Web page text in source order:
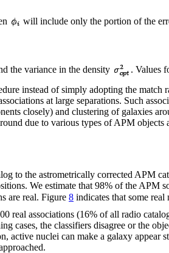
will include only the portion of the
the variance in the density
. Values
instead of simply adopting the
at large separations. Such
closely) and clustering of galaxies
due to various types of APM objects
to the astrometrically corrected APM
We estimate that 98% of the APM
are real. Figure 8 indicates that some real
real associations (16% of all radio
cases, the classifiers disagree or the
nuclei can make a galaxy appear